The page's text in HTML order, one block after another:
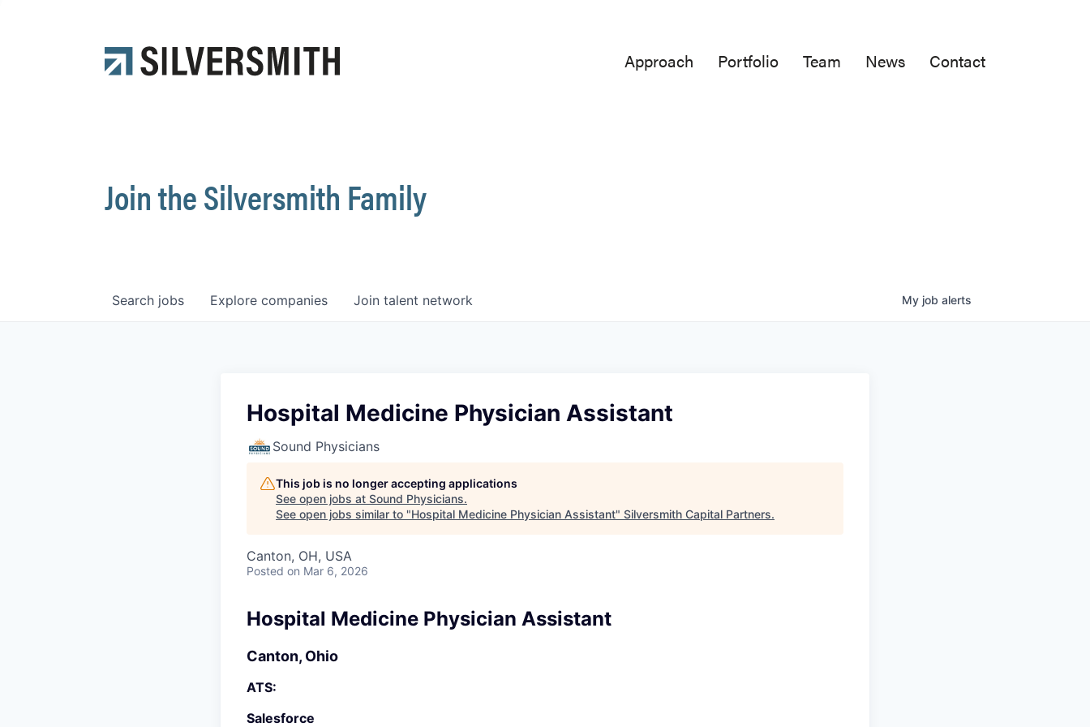
Approach Portfolio Team News Contact
Join the Silversmith Family
Search jobs Explore companies Join talent network My job alerts
Hospital Medicine Physician Assistant
Sound Physicians
This job is no longer accepting applications
See open jobs at Sound Physicians.
See open jobs similar to "Hospital Medicine Physician Assistant" Silversmith Capital Partners.
Canton, OH, USA
Posted on Mar 6, 2026
Hospital Medicine Physician Assistant
Canton, Ohio
ATS:
Salesforce